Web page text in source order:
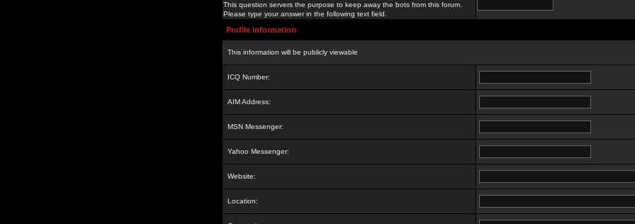
This question servers the purpose to keep away the bots from this forum.
Please type your answer in the following text field.
Profile Information
This information will be publicly viewable
ICQ Number:
AIM Address:
MSN Messenger:
Yahoo Messenger:
Website:
Location: